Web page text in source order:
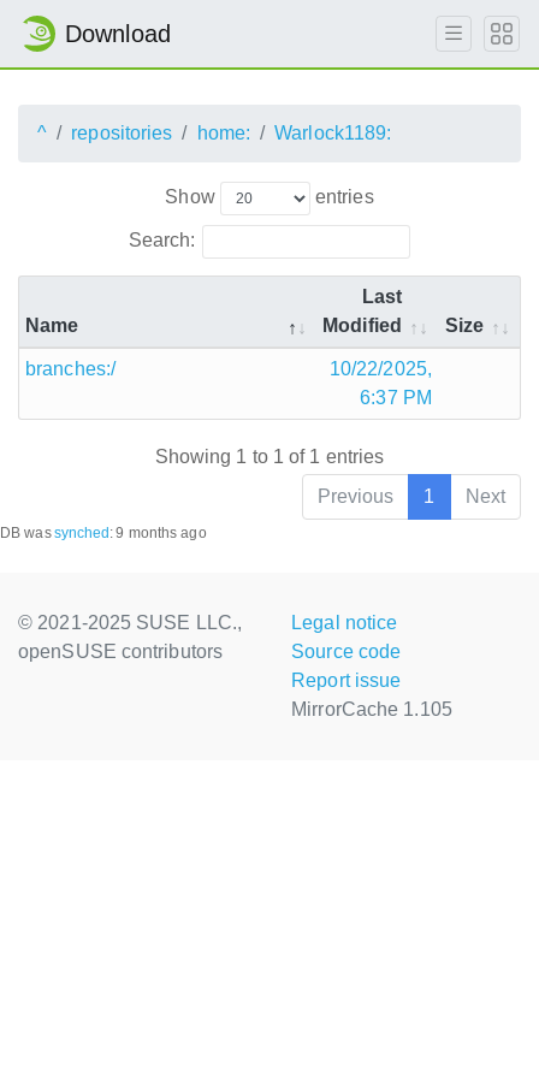
Download
^ repositories home: Warlock1189:
Show entries
Search:
Name
Last
Modified
Size
branches:/
10/22/2025,
6:37 PM
Showing 1 to 1 of 1 entries
Previous
1 Next
DB wassynched :9 months ago
© 2021-2025 SUSE LLC.,
openSUSE contributors
Legal notice
Source code
Report issue
MirrorCache 1.105